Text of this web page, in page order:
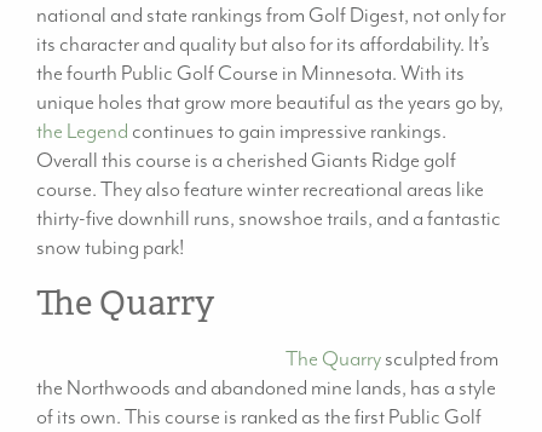
national and state rankings from Golf Digest, not only for
its character and quality but also for its affordability. It’s
the fourth Public Golf Course in Minnesota. With its
unique holes that grow more beautiful as the years go by,
the Legend continues to gain impressive rankings.
Overall this course is a cherished Giants Ridge golf
course. They also feature winter recreational areas like
thirty-five downhill runs, snowshoe trails, and a fantastic
snow tubing park!
The Quarry
The Quarry sculpted from
the Northwoods and abandoned mine lands, has a style
of its own. This course is ranked as the first Public Golf